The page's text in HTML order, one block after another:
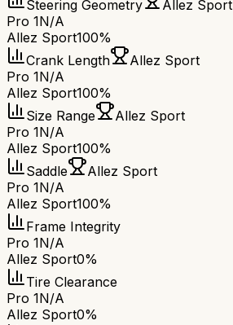
Steering Geometry
Allez Sport
Pro 1N/A
Allez Sport100%
Crank Length
Allez Sport
Pro 1N/A
Allez Sport100%
Size Range
Allez Sport
Pro 1N/A
Allez Sport100%
Saddle
Allez Sport
Pro 1N/A
Allez Sport100%
Frame Integrity
Pro 1N/A
Allez Sport0%
Tire Clearance
Pro 1N/A
Allez Sport0%